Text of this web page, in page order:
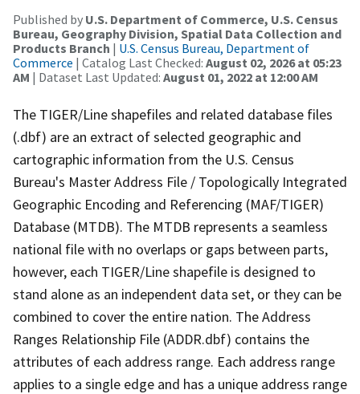
Published by U.S. Department of Commerce, U.S. Census
Bureau, Geography Division, Spatial Data Collection and
Products Branch | U.S. Census Bureau, Department of
Commerce | Catalog Last Checked: August 02, 2026 at 05:23
AM | Dataset Last Updated: August 01, 2022 at 12:00 AM
The TIGER/Line shapefiles and related database files
(.dbf) are an extract of selected geographic and
cartographic information from the U.S. Census
Bureau's Master Address File / Topologically Integrated
Geographic Encoding and Referencing (MAF/TIGER)
Database (MTDB). The MTDB represents a seamless
national file with no overlaps or gaps between parts,
however, each TIGER/Line shapefile is designed to
stand alone as an independent data set, or they can be
combined to cover the entire nation. The Address
Ranges Relationship File (ADDR.dbf) contains the
attributes of each address range. Each address range
applies to a single edge and has a unique address range